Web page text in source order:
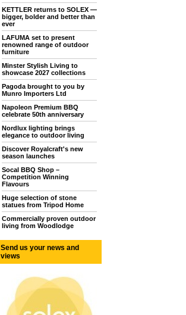
KETTLER returns to SOLEX —
bigger, bolder and better than
ever
LAFUMA set to present
renowned range of outdoor
furniture
Minster Stylish Living to
showcase 2027 collections
Pagoda brought to you by
Munro Importers Ltd
Napoleon Premium BBQ
celebrate 50th anniversary
Nordlux lighting brings
elegance to outdoor living
Discover Royalcraft's new
season launches
Socal BBQ Shop –
Competition Winning
Flavours
Huge selection of stone
statues from Tripod Home
Commercially proven outdoor
living from Woodlodge
Send us your news and
views